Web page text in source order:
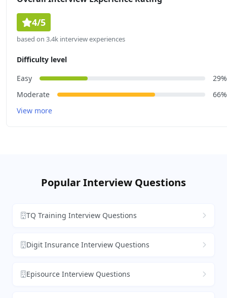
4/5
based on 3.4k interview experiences
Difficulty level
Easy
29%
Moderate
66%
View more
Popular Interview Questions
TQ Training Interview Questions
Digit Insurance Interview Questions
Episource Interview Questions